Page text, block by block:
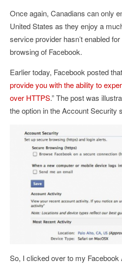
Once again, Canadians can only
United States as they enjoy a
service provider hasn’t enabled
browsing of Facebook.
Earlier today, Facebook posted
provide you with the ability to
over HTTPS.” The post was
the option in the Account Security
So, I clicked over to my